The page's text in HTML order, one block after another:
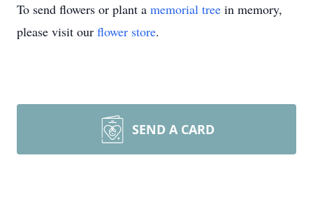
To send flowers or plant a memorial tree in memory,
please visit our flower store.
SEND A CARD